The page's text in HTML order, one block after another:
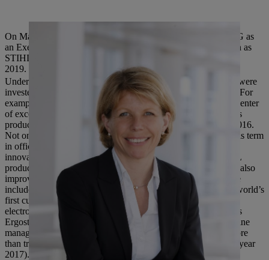
On May 1, 2019, Anke Kleinschmit will be joining STIHL AG as
an Executive Board Member and will succeed Wolfgang Zahn as
STIHL Executive Board Member for Development, on July 1,
2019.
Under the leadership of Wolfgang Zahn, several billion euros were
invested in the research and development of STIHL products. For
example, a new development center was built in 2004, and a center
of excellence for environmentally friendly electric and cordless
products was set up at the parent company in Waiblingen in 2016.
Not only was STIHL cordless technology developed during his term
in office, but a number of world firsts and many technical
innovations were also launched to market. These made STIHL
products both more powerful and more convenient to use, but also
improved their ergonomics and reduced their emissions. These
included, for example, the STIHL TS 500i and MS 500i, the world’s
first cut-off machine and the world’s first chainsaw with
electronically controlled injection, and product features such as
Ergostart, the STIHL 4-Mix engine and STIHL M-Tronic engine
management. Since 1999, the STIHL Group’s revenue has more
than trebled from 1.14 billion euros to 3.8 billion euros (fiscal year
2017).